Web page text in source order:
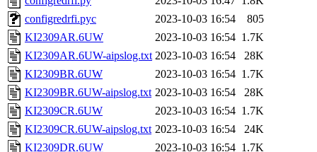
configredrfi.pyc
2023-10-03 16:54
805
KI2309AR.6UW
2023-10-03 16:54 1.7K
KI2309AR.6UW-aipslog.txt 2023-10-03 16:54
28K
KI2309BR.6UW
2023-10-03 16:54 1.7K
KI2309BR.6UW-aipslog.txt 2023-10-03 16:54
28K
KI2309CR.6UW
2023-10-03 16:54 1.7K
KI2309CR.6UW-aipslog.txt 2023-10-03 16:54
24K
KI2309DR.6UW
2023-10-03 16:54 1.7K